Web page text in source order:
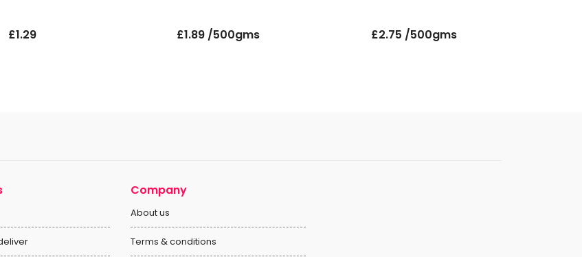
£1.29 £1.89 /500gms £2.75 /500gms
Company
About us
Terms & conditions